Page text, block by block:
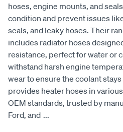
hoses, engine mounts, and
condition and prevent issues
seals, and leaky hoses. Their
includes radiator hoses
resistance, perfect for water or
withstand harsh engine
wear to ensure the coolant
provides heater hoses in
OEM standards, trusted by
Ford, and ...